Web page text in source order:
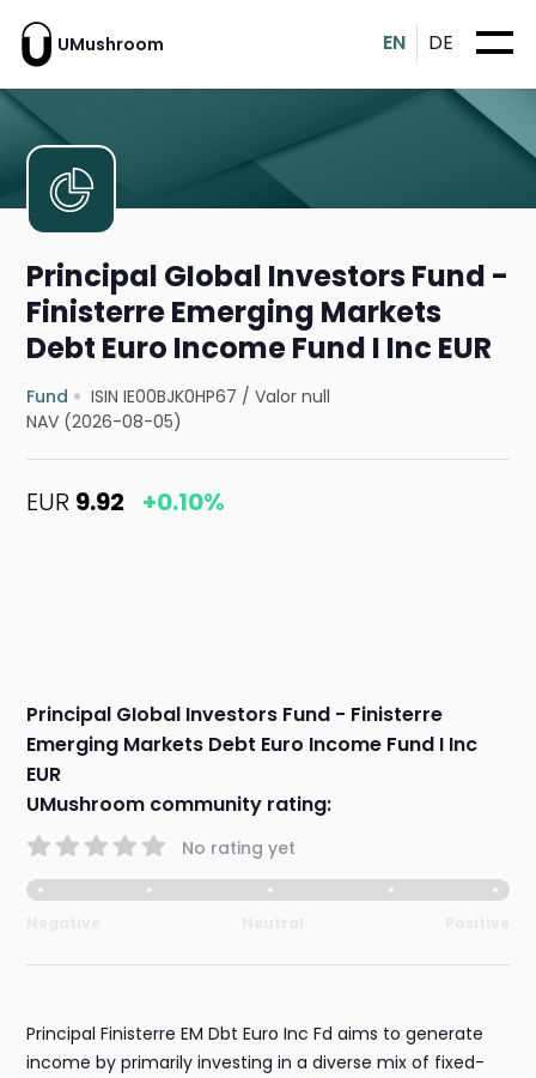
UMushroom EN DE
Principal GIobal Investors Fund -
Finisterre Emerging Markets
Debt Euro Income Fund I Inc EUR
Fund ISIN IE00BJK0HP67 /Valor null
NAV (2026-08-05)
EUR 9.92 +0.10%
Principal GIobal Investors Fund - Finisterre
Emerging Markets Debt Euro Income Fund I Inc
EUR
UMushroom community rating:
No rating yet
Principal Finisterre EM Dbt Euro Inc Fd aims to generate
income by primarily investing in a diverse mix of fixed-